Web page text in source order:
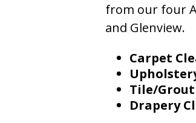
from our four
and Glenview.
Carpet
Tile/
Drapery